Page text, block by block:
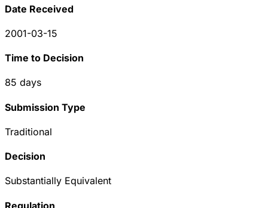
Date Received
2001-03-15
Time to Decision
85 days
Submission Type
Traditional
Decision
Substantially Equivalent
Regulation